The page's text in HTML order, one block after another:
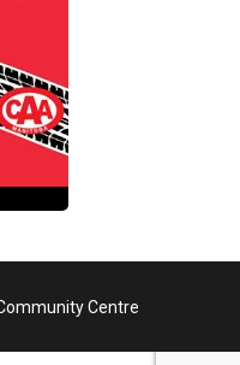
Centre